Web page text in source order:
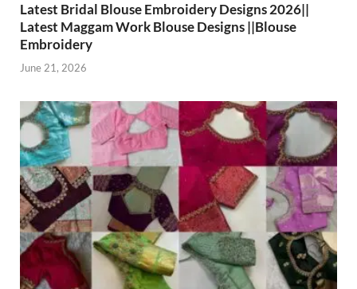
Latest Bridal Blouse Embroidery Designs 2026||
Latest Maggam Work Blouse Designs ||Blouse
Embroidery
June 21, 2026